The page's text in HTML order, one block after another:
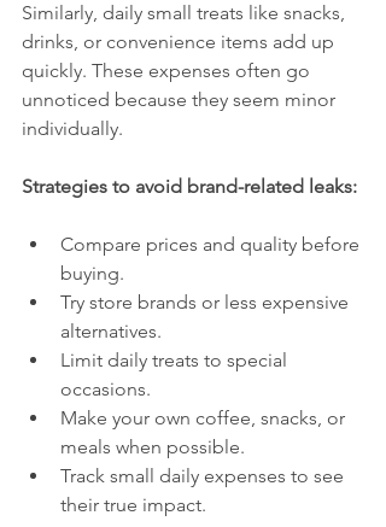
Similarly, daily small treats like snacks,
drinks, or convenience items add up
quickly. These expenses often go
unnoticed because they seem minor
individually.
Strategies to avoid brand-related leaks:
Compare prices and quality before
buying.
Try store brands or less expensive
alternatives.
Limit daily treats to special
occasions.
Make your own coffee, snacks, or
meals when possible.
Track small daily expenses to see
their true impact.